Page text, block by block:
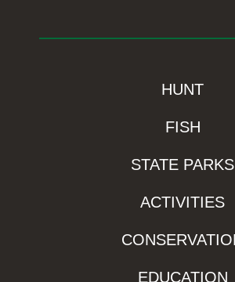
HUNT
FISH
STATE PARKS
ACTIVITIES
EDUCATION